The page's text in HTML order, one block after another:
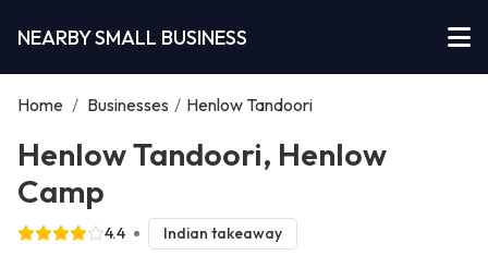
NEARBY SMALL BUSINESS
Home / Businesses / Henlow Tandoori
Henlow Tandoori, Henlow
Camp
4.4 Indian takeaway